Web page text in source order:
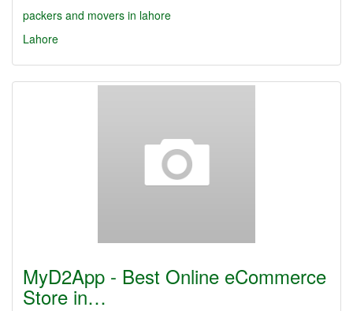
packers and movers in lahore
Lahore
MyD2App - Best Online eCommerce
Store in…